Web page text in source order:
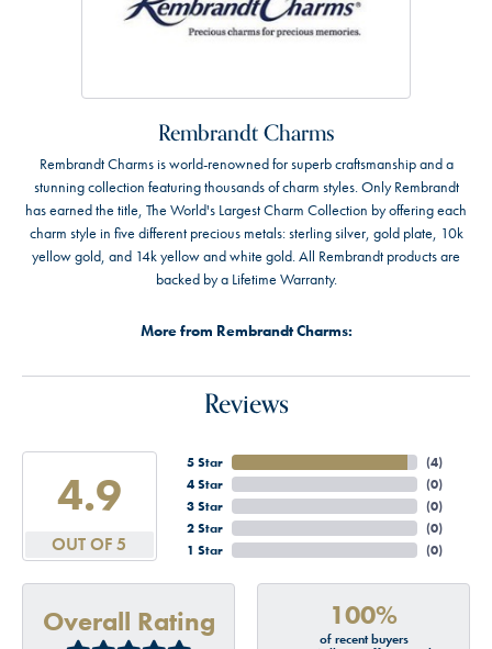
Rembrandt Charms
Rembrandt Charms is world-renowned for superb craftsmanship and a
stunning collection featuring thousands of charm styles. Only Rembrandt
has earned the title, The World's Largest Charm Collection by offering each
charm style in five different precious metals: sterling silver, gold plate, 10k
yellow gold, and 14k yellow and white gold. All Rembrandt products are
backed by a Lifetime Warranty.
More from Rembrandt Charms:
Reviews
4.9
OUT OF 5
5 Star
4 Star
3 Star
2 Star
1 Star
(4)
(0)
(0)
(0)
(0)
Overall Rating 100%
of recent buyers